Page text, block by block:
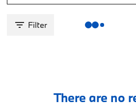
Filter
There are no